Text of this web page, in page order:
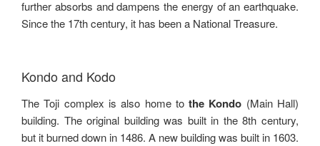
further absorbs and dampens the energy of an earthquake.
Since the 17th century, it has been a National Treasure.
Kondo and Kodo
The Toji complex is also home tothe Kondo (Main Hall)
building. The original building was built in the 8th century,
but it burned down in 1486. A new building was built in 1603.